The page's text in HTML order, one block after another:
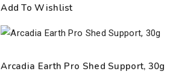
Add To Wishlist
Arcadia Earth Pro Shed Support, 30g